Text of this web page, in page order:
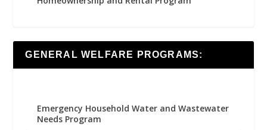
GENERAL WELFARE PROGRAMS:
Emergency Household Water and Wastewater
Needs Program